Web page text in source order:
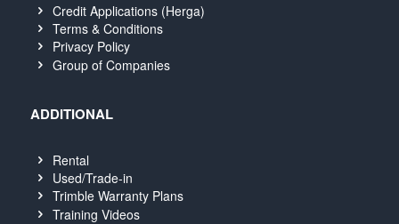
Credit Applications (Herga)
Terms & Conditions
Privacy Policy
Group of Companies
ADDITIONAL
Rental
Used/Trade-in
Trimble Warranty Plans
Training Videos